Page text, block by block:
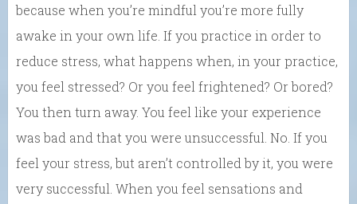
because when you’re mindful you’re more fully
awake in your own life. If you practice in order to
reduce stress, what happens when, in your practice,
you feel stressed? Or you feel frightened? Or bored?
You then turn away. You feel like your experience
was bad and that you were unsuccessful. No. If you
feel your stress, but aren’t controlled by it, you were
very successful. When you feel sensations and